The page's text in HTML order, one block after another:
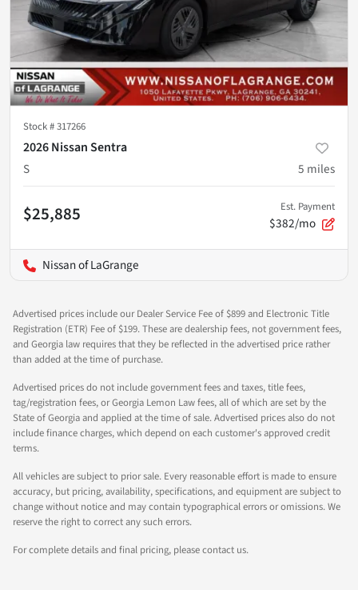
Stock #317266
2026 Nissan Sentra
S
5 miles
$25,885 Est. Payment
$382/mo
Nissan of LaGrange
Advertised prices include our Dealer Service Fee of $899 and Electronic Title
Registration (ETR) Fee of $199. These are dealership fees, not government fees,
and Georgia law requires that they be reflected in the advertised price rather
than added at the time of purchase.
Advertised prices do not include government fees and taxes, title fees,
tag/registration fees, or Georgia Lemon Law fees, all of which are set by the
State of Georgia and applied at the time of sale. Advertised prices also do not
include finance charges, which depend on each customer's approved credit
terms.
All vehicles are subject to prior sale. Every reasonable effort is made to ensure
accuracy, but pricing, availability, specifications, and equipment are subject to
change without notice and may contain typographical errors or omissions. We
reserve the right to correct any such errors.
For complete details and final pricing, please contact us.